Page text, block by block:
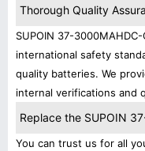
Thorough Quality
SUPOIN 37-
international safety
quality batteries. We
internal verifications and
Replace the SUPOIN
You can trust us for all